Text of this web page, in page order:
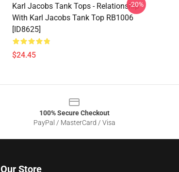
Karl Jacobs Tank Tops - Relationship
With Karl Jacobs Tank Top RB1006
[ID8625]
$24.45
-20%
100% Secure Checkout
PayPal / MasterCard / Visa
Our Store